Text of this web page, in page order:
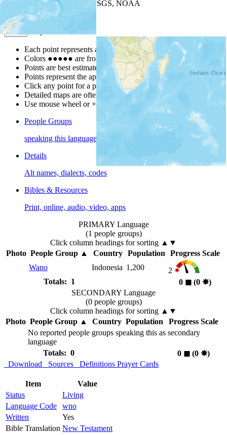
| Powered by
USGS, NOAA
Map Notes
Each point represents a people group in a country.
Colors ●●●●● are from the Joshua ProjectProgress Scale
Points are best estimates, but should not be taken as exact.
Points represent the approximate center of a larger area.
Click any point for a people group profile.
Detailed maps are often found on specific people profiles.
Use mouse wheel or +/- buttons to zoom the map.
People Groups
speaking this language
Details
Alt names, dialects, codes
Bibles & Resources
Print, online, audio, video, apps
PRIMARY Language
(1 people groups)
Click column headings for sorting ▲▼
Photo People Group ▲ Country Population
Progress Scale
Wano
Indonesia 1,200
2
Totals: 1
0 ◼︎(0 ✸︎)
SECONDARY Language
(0 people groups)
Click column headings for sorting ▲▼
Photo People Group▲ Country Population
Progress Scale
No reported people groups speaking this as secondary
language
Totals: 0
0 ◼︎(0 ✸︎)
Download
Sources Definitions Prayer Cards
Item
Value
Status
Living
Language Code
wno
Written
Yes
Bible Translation New Testament